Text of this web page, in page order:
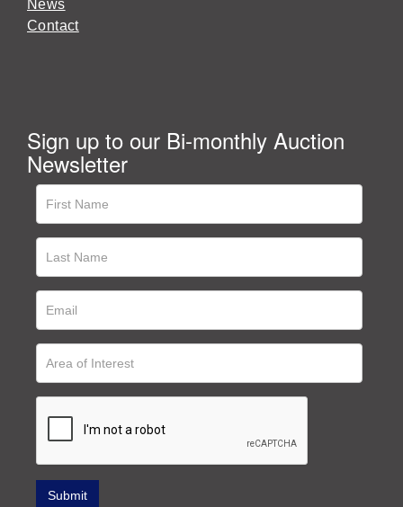
News
Contact
Sign up to our Bi-monthly Auction
Newsletter